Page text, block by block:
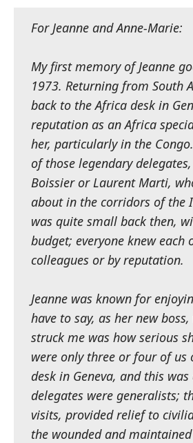
For Jeanne and Anne-Marie:
My first memory of Jeanne
1973. Returning from South
back to the Africa desk in
reputation as an Africa
her, particularly in the
of those legendary
Boissier or Laurent Marti,
about in the corridors of the
was quite small back then,
budget; everyone knew each
colleagues or by reputation.
Jeanne was known for
have to say, as her new
struck me was how serious
were only three or four of us
desk in Geneva, and this
delegates were generalists;
visits, provided relief to
the wounded and